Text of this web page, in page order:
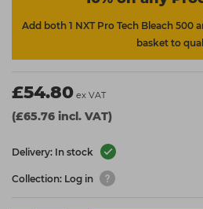
Add both 1 NXT Pro Tech Bleach 500
basket to
£54.80 ex VAT
(£65.76 incl. VAT)
Delivery: In stock
Collection: Log in